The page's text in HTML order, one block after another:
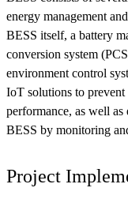
energy management
BESS itself, a battery
conversion system
environment control
IoT solutions to
performance, as well
BESS by monitoring
Project